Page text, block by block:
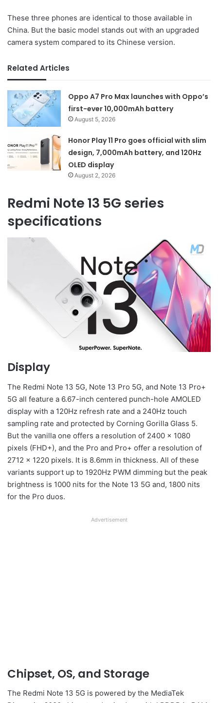
These three phones are identical to those available in
China. But the basic model stands out with an upgraded
camera system compared to its Chinese version.
Related Articles
Oppo A7 Pro Max launches with Oppo’s
first-ever 10,000mAh battery
August 5, 2026
Honor Play 11 Pro goes official with slim
design, 7,000mAh battery, and 120Hz
OLED display
August 2, 2026
Redmi Note 13 5G series
specifications
Display
The Redmi Note 13 5G, Note 13 Pro 5G, and Note 13 Pro+
5G all feature a 6.67-inch centered punch-hole AMOLED
display with a 120Hz refresh rate and a 240Hz touch
sampling rate and protected by Corning Gorilla Glass 5.
But the vanilla one offers a resolution of 2400 x 1080
pixels (FHD+), and the Pro and Pro+ offer a resolution of
2712 x 1220 pixels. It is 8.6mm in thickness. All of these
variants support up to 1920Hz PWM dimming but the peak
brightness is 1000 nits for the Note 13 5G and, 1800 nits
for the Pro duos.
Advertisement
Chipset, OS, and Storage
The Redmi Note 13 5G is powered by the MediaTek